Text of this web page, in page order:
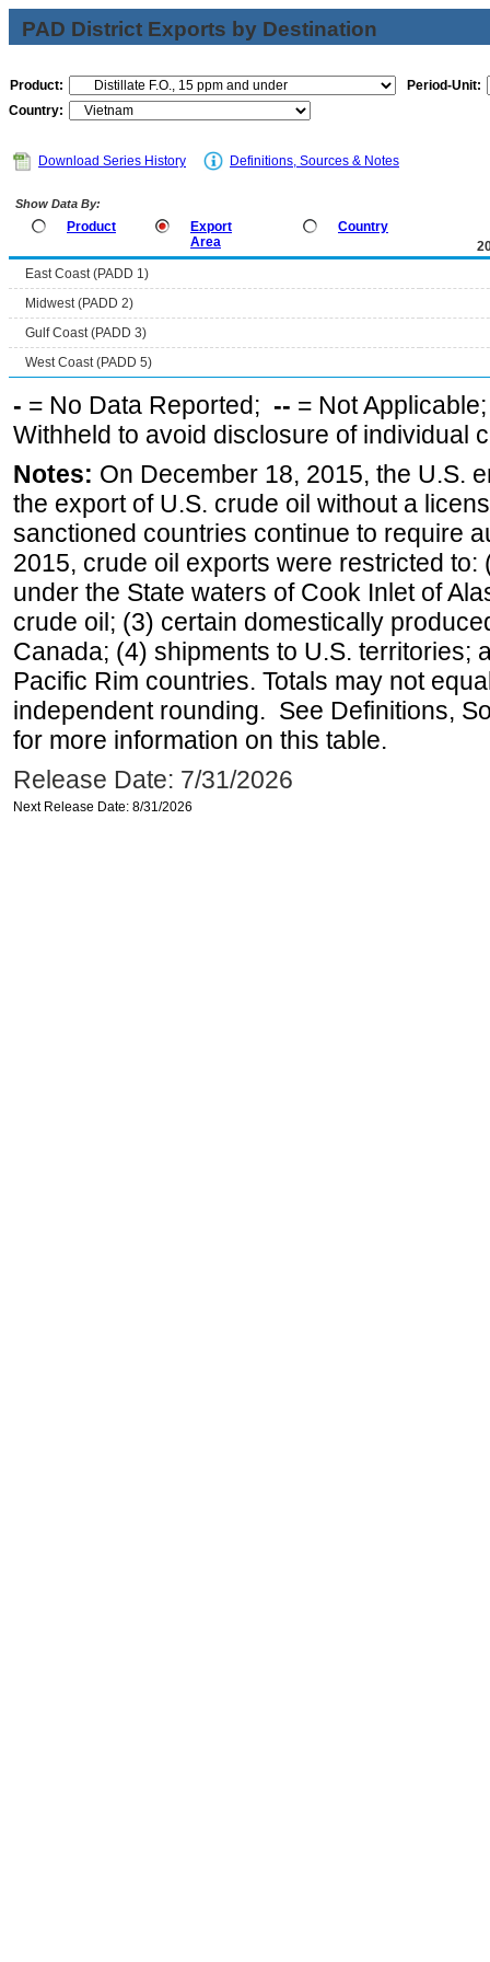
PAD District Exports by Destination
Product:
Period-Unit:
Country:
Download Series History Definitions, Sources & Notes
Show Data By:
Product
Export
Area
Country
East Coast (PADD 1)
Midwest (PADD 2)
Gulf Coast (PADD 3)
West Coast (PADD 5)
- = No Data Reported; -- = Not
Withheld to avoid disclosure of individual
Notes: On December 18, 2015, the U.S.
the export of U.S. crude oil without a
sanctioned countries continue to require
2015, crude oil exports were restricted
under the State waters of Cook Inlet of
crude oil; (3) certain domestically
Canada; (4) shipments to U.S. territories;
Pacific Rim countries. Totals may not
independent rounding. See Definitions,
for more information on this table.
Release Date: 7/31/2026
Next Release Date: 8/31/2026